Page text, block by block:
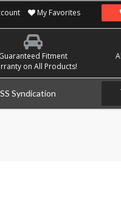
My Favorites
Guaranteed Fitment
on All Products!
Syndication